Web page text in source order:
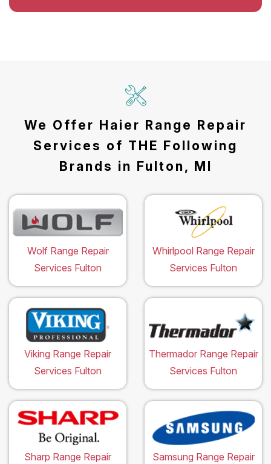
We Offer Haier Range Repair
Services of THE Following
Brands in Fulton, MI
Wolf Range Repair
Services Fulton
Whirlpool Range Repair
Services Fulton
Viking Range Repair
Services Fulton
Thermador Range Repair
Services Fulton
Sharp Range Repair
Samsung Range Repair